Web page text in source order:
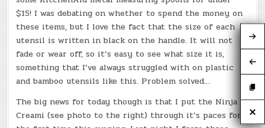
$15! I was debating on whether to spend the money on
these items, but I love the fact that the size of each
utensil is written in black on the handle. It will not
fade or wear off, so it’s easy to see what size it is,
something that I’ve always struggled with on plastic
and bamboo utensils like this. Problem solved…
The big news for today though is that I put the Ninja
Creami (see photo to the right) through it’s paces for